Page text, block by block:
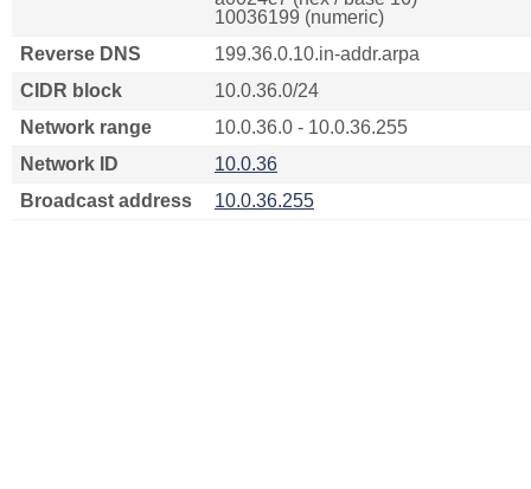
10036199 (numeric)
Reverse DNS
199.36.0.10.in-addr.arpa
CIDR block
10.0.36.0/24
Network range
10.0.36.0 - 10.0.36.255
Network ID
10.0.36
Broadcast address
10.0.36.255